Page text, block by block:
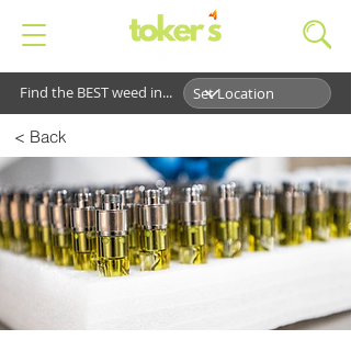
Find the BEST weed in...
< Back